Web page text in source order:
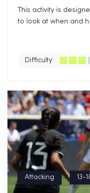
This activity is
to look at when and
Difficulty
Attacking 13-